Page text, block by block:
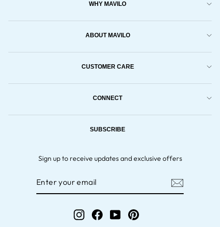
WHY MAVILO
ABOUT MAVILO
CUSTOMER CARE
CONNECT
SUBSCRIBE
Sign up to receive updates and exclusive offers
InstagramFacebookYouTube